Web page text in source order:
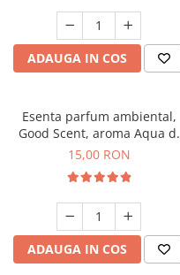
ADAUGA IN COS
Esenta parfum ambiental,
Good Scent, aroma Aqua di
Giorgio, 10 g
15,00 RON
ADAUGA IN COS